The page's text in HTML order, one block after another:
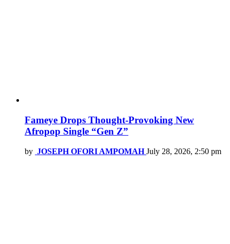
Fameye Drops Thought-Provoking New
Afropop Single “Gen Z”
by JOSEPH OFORI AMPOMAH July 28, 2026, 2:50 pm